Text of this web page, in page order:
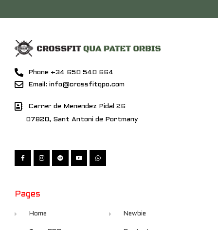
Phone +34 650 540 664
Email: info@crossfitqpo.com
Carrer de Menendez Pidal 26
07820, Sant Antoni de Portmany
Pages
Home Newbie